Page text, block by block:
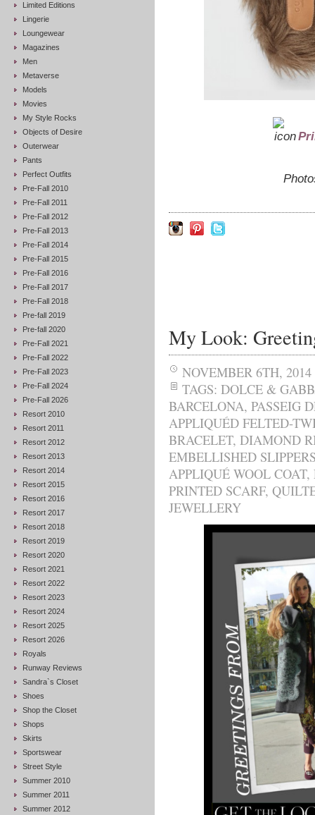
Limited Editions
Lingerie
Loungewear
Magazines
Men
Metaverse
Models
Movies
My Style Rocks
Objects of Desire
Outerwear
Pants
Perfect Outfits
Pre-Fall 2010
Pre-Fall 2011
Pre-Fall 2012
Pre-Fall 2013
Pre-Fall 2014
Pre-Fall 2015
Pre-Fall 2016
Pre-Fall 2017
Pre-Fall 2018
Pre-fall 2019
Pre-fall 2020
Pre-Fall 2021
Pre-Fall 2022
Pre-Fall 2023
Pre-Fall 2024
Pre-Fall 2026
Resort 2010
Resort 2011
Resort 2012
Resort 2013
Resort 2014
Resort 2015
Resort 2016
Resort 2017
Resort 2018
Resort 2019
Resort 2020
Resort 2021
Resort 2022
Resort 2023
Resort 2024
Resort 2025
Resort 2026
Royals
Runway Reviews
Sandra`s Closet
Shoes
Shop the Closet
Shops
Skirts
Sportswear
Street Style
Summer 2010
Summer 2011
Summer 2012
My Look:
NOVEMBER 6TH, 2014
TAGS: DOLCE &
BARCELONA, PASSEIG
APPLIQUÉD FELTED-
BRACELET, DIAMOND
EMBELLISHED
APPLIQUÉ WOOL COAT,
PRINTED SCARF,
JEWELLERY